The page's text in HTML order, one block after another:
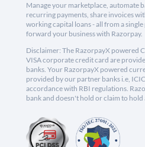
Manage your marketplace, automate
recurring payments, share invoices
working capital loans - all from a
forward your business with Razorpay.
Disclaimer: The RazorpayX powered
VISA corporate credit card are
banks. Your RazorpayX powered
provided by our partner banks i.e,
accordance with RBI regulations.
bank and doesn't hold or claim to hold